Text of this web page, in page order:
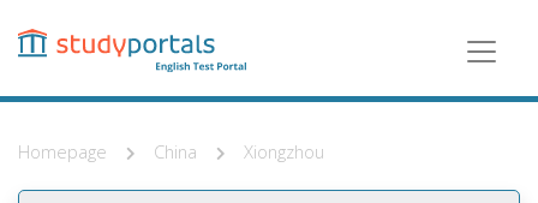
content
Homepage China Xiongzhou